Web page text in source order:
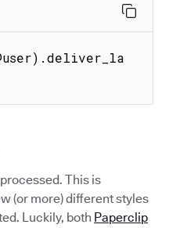
This is
(or more) different styles
Luckily, both Paperclip